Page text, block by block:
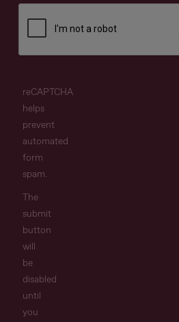
reCAPTCHA
helps
prevent
automated
form
spam.
The
submit
button
will
be
disabled
until
you